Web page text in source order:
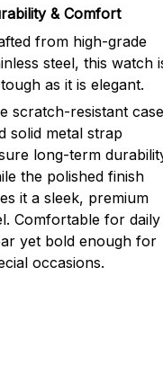
& Comfort
from high-grade
steel, this watch
as it is elegant.
scratch-resistant case
solid metal strap
long-term
the polished finish
it a sleek, premium
Comfortable for daily
yet bold enough for
occasions.